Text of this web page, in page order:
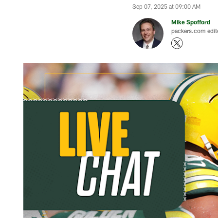
Sep 07, 2025 at 09:00 AM
Mike Spofford
packers.com